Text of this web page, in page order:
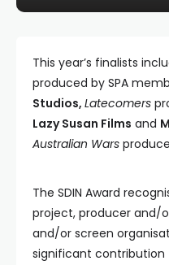
This year’s finalists
produced by SPA
Studios, Latecomers
Lazy Susan Films and
Australian Wars
The SDIN Award
project, producer and/
and/or screen
significant contribution